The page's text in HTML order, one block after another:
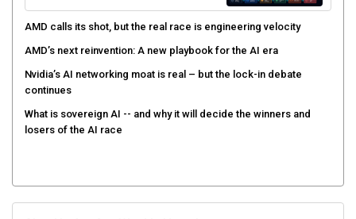
AMD calls its shot, but the real race is engineering velocity
AMD’s next reinvention: A new playbook for the AI era
Nvidia’s AI networking moat is real – but the lock-in debate
continues
What is sovereign AI -- and why it will decide the winners and
losers of the AI race